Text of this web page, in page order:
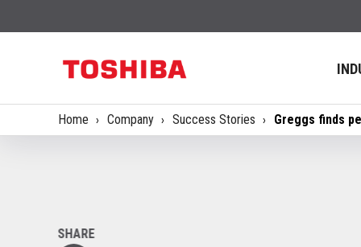
Home Company Success Stories Greggs finds
SHARE